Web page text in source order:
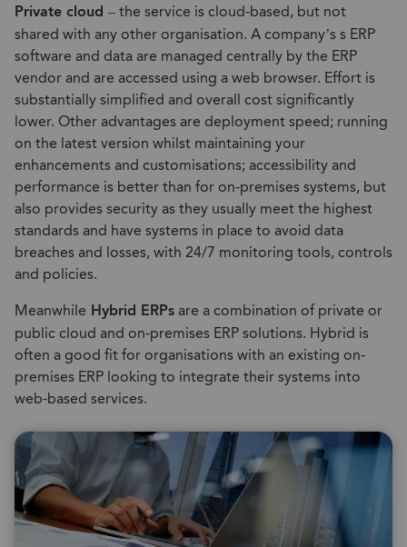
Private cloud – the service is cloud-based, but not
shared with any other organisation. A company’s s ERP
software and data are managed centrally by the ERP
vendor and are accessed using a web browser. Effort is
substantially simplified and overall cost significantly
lower. Other advantages are deployment speed; running
on the latest version whilst maintaining your
enhancements and customisations; accessibility and
performance is better than for on-premises systems, but
also provides security as they usually meet the highest
standards and have systems in place to avoid data
breaches and losses, with 24/7 monitoring tools, controls
and policies.
Meanwhile Hybrid ERPsare a combination of private or
public cloud and on-premises ERP solutions. Hybrid is
often a good fit for organisations with an existing on-
premises ERP looking to integrate their systems into
web-based services.